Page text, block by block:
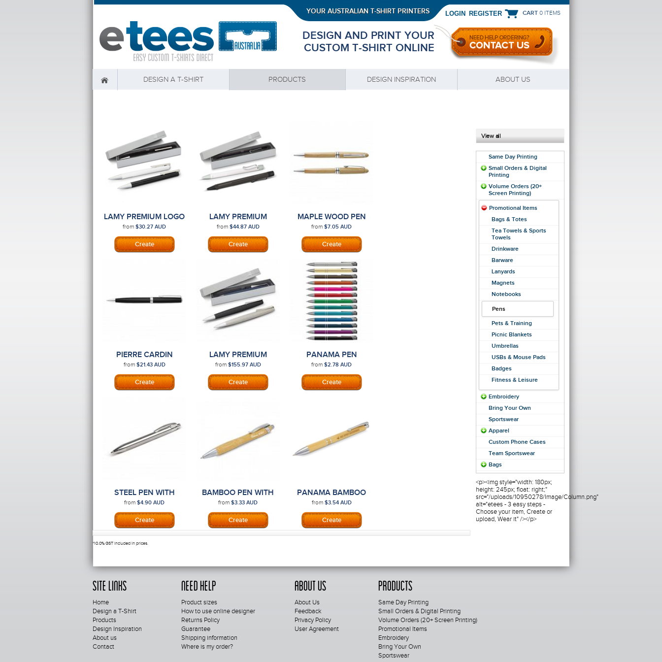
YOUR AUSTRALIAN T-SHIRT PRINTERS
DESIGN AND PRINT YOUR
CUSTOM T-SHIRT ONLINE
LOGIN REGISTER CART 0 ITEMS
DESIGN A T-SHIRT PRODUCTS DESIGN INSPIRATION ABOUT US
LAMY PREMIUM LOGO
PEN
from $30.27 AUD
LAMY PREMIUM
SAFARI PEN
from $44.87 AUD
MAPLE WOOD PEN
from $7.05 AUD
PIERRE CARDIN
CALAIS PEN
from $21.43 AUD
LAMY PREMIUM
STUDIO PEN
from $155.97 AUD
PANAMA PEN
from $2.78 AUD
STEEL PEN WITH
PRINTING
from $4.90 AUD
BAMBOO PEN WITH
PRINTING
from $3.33 AUD
PANAMA BAMBOO
PEN
from $3.54 AUD
*10.0% GST included in prices.
View all
Same Day Printing
Small Orders & Digital
Printing
Volume Orders (20+
Screen Printing)
Promotional Items
Bags & Totes
Tea Towels & Sports
Towels
Drinkware
Barware
Lanyards
Magnets
Notebooks
Pens
Pets & Training
Picnic Blankets
Umbrellas
USBs & Mouse Pads
Badges
Fitness & Leisure
Embroidery
Bring Your Own
Sportswear
Apparel
Custom Phone Cases
Team Sportswear
Bags
<p><img style="width: 180px;
height: 245px; float: right;"
src="/uploads/10950278/Image/Column.png"
alt="etees - 3 easy steps -
Choose your item, Create or
upload, Wear it" /></p>
Site Links
Home
Design a T-Shirt
Products
Design Inspiration
About us
Contact
Need Help
Product sizes
How to use online designer
Returns Policy
Guarantee
Shipping information
Where is my order?
About Us
About Us
Feedback
Privacy Policy
User Agreement
Products
Same Day Printing
Small Orders & Digital Printing
Volume Orders (20+ Screen Printing)
Promotional Items
Embroidery
Bring Your Own
Sportswear